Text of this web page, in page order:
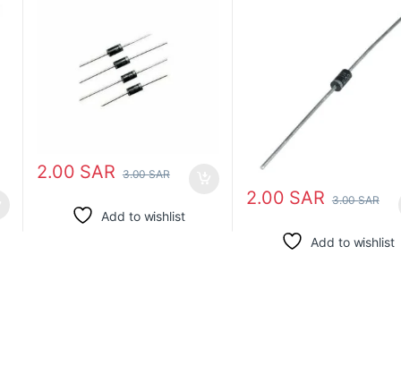
2.00 SAR 3.00SAR
Add to wishlist
2.00 SAR 3.00SAR
Add to wishlist